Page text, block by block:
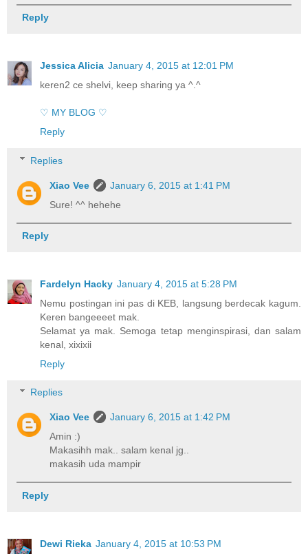
Reply
Jessica Alicia January 4, 2015 at 12:01 PM
keren2 ce shelvi, keep sharing ya ^.^
♡ MY BLOG ♡
Reply
Replies
Xiao Vee
January 6, 2015 at 1:41 PM
Sure! ^^ hehehe
Reply
Fardelyn Hacky January 4, 2015 at 5:28 PM
Nemu postingan ini pas di KEB, langsung berdecak kagum.
Keren bangeeeet mak.
Selamat ya mak. Semoga tetap menginspirasi, dan salam
kenal, xixixii
Reply
Replies
Xiao Vee
January 6, 2015 at 1:42 PM
Amin :)
Makasihh mak.. salam kenal jg..
makasih uda mampir
Reply
Dewi Rieka January 4, 2015 at 10:53 PM